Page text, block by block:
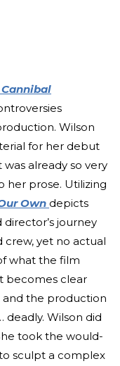
Cannibal
Wilson
for her debut
already so very
her prose. Utilizing
Own depicts
journey
crew, yet no actual
what the film
becomes clear
and the production
deadly. Wilson did
took the would-
sculpt a complex